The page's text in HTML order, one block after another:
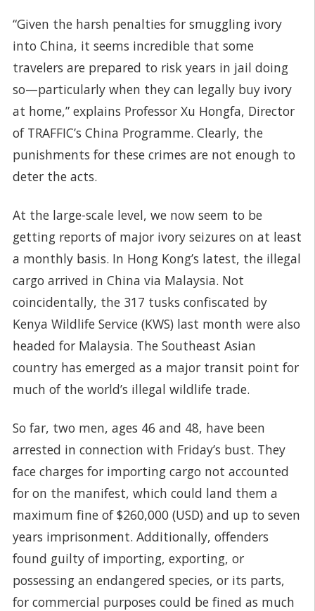
“Given the harsh penalties for smuggling ivory
into China, it seems incredible that some
travelers are prepared to risk years in jail doing
so—particularly when they can legally buy ivory
at home,” explains Professor Xu Hongfa, Director
of TRAFFIC’s China Programme. Clearly, the
punishments for these crimes are not enough to
deter the acts.
At the large-scale level, we now seem to be
getting reports of major ivory seizures on at least
a monthly basis. In Hong Kong’s latest, the illegal
cargo arrived in China via Malaysia. Not
coincidentally, the 317 tusks confiscated by
Kenya Wildlife Service (KWS) last month were also
headed for Malaysia. The Southeast Asian
country has emerged as a major transit point for
much of the world’s illegal wildlife trade.
So far, two men, ages 46 and 48, have been
arrested in connection with Friday’s bust. They
face charges for importing cargo not accounted
for on the manifest, which could land them a
maximum fine of $260,000 (USD) and up to seven
years imprisonment. Additionally, offenders
found guilty of importing, exporting, or
possessing an endangered species, or its parts,
for commercial purposes could be fined as much